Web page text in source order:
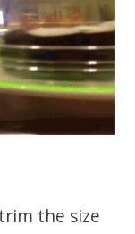
the size